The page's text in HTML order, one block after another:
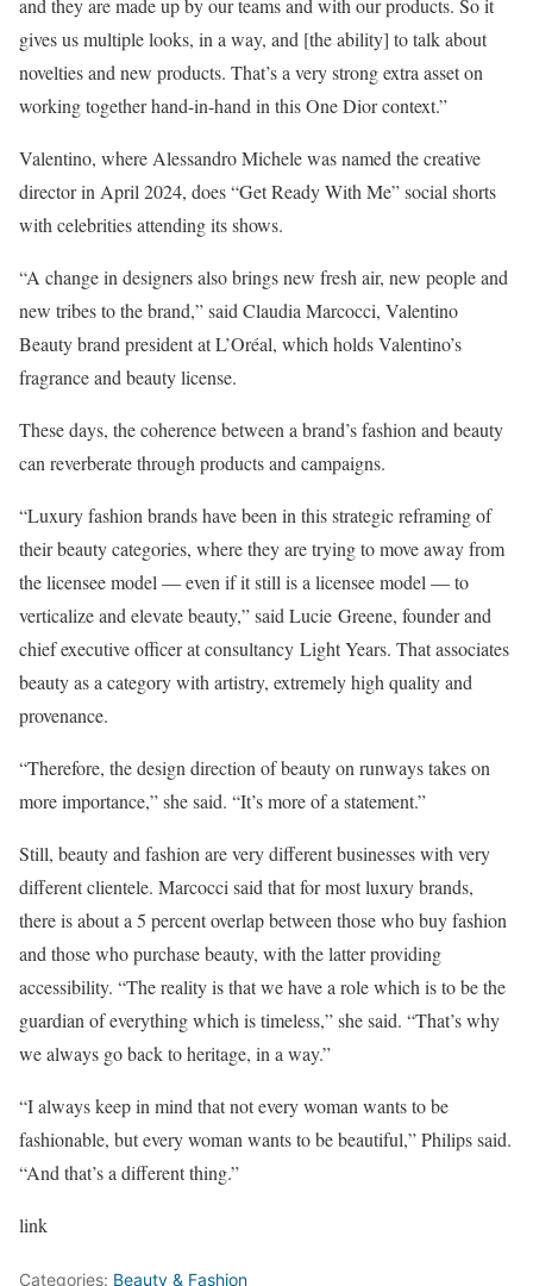
and they are made up by our teams and with our products. So it
gives us multiple looks, in a way, and [the ability] to talk about
novelties and new products. That’s a very strong extra asset on
working together hand-in-hand in this One Dior context.”
Valentino, where Alessandro Michele was named the creative
director in April 2024, does “Get Ready With Me” social shorts
with celebrities attending its shows.
“A change in designers also brings new fresh air, new people and
new tribes to the brand,” said Claudia Marcocci, Valentino
Beauty brand president at L’Oréal, which holds Valentino’s
fragrance and beauty license.
These days, the coherence between a brand’s fashion and beauty
can reverberate through products and campaigns.
“Luxury fashion brands have been in this strategic reframing of
their beauty categories, where they are trying to move away from
the licensee model — even if it still is a licensee model — to
verticalize and elevate beauty,” said Lucie Greene, founder and
chief executive officer at consultancy Light Years. That associates
beauty as a category with artistry, extremely high quality and
provenance.
“Therefore, the design direction of beauty on runways takes on
more importance,” she said. “It’s more of a statement.”
Still, beauty and fashion are very different businesses with very
different clientele. Marcocci said that for most luxury brands,
there is about a 5 percent overlap between those who buy fashion
and those who purchase beauty, with the latter providing
accessibility. “The reality is that we have a role which is to be the
guardian of everything which is timeless,” she said. “That’s why
we always go back to heritage, in a way.”
“I always keep in mind that not every woman wants to be
fashionable, but every woman wants to be beautiful,” Philips said.
“And that’s a different thing.”
link
Categories: Beauty & Fashion